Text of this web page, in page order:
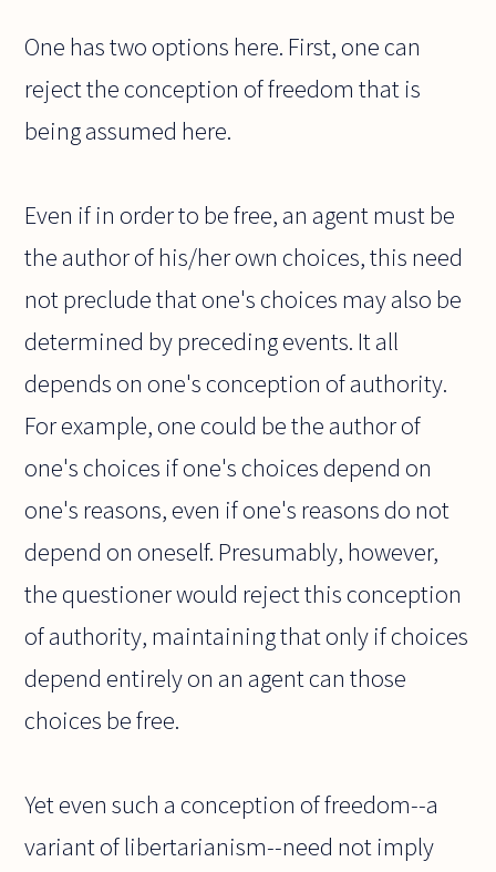
One has two options here. First, one can
reject the conception of freedom that is
being assumed here.
Even if in order to be free, an agent must be
the author of his/her own choices, this need
not preclude that one's choices may also be
determined by preceding events. It all
depends on one's conception of authority.
For example, one could be the author of
one's choices if one's choices depend on
one's reasons, even if one's reasons do not
depend on oneself. Presumably, however,
the questioner would reject this conception
of authority, maintaining that only if choices
depend entirely on an agent can those
choices be free.
Yet even such a conception of freedom--a
variant of libertarianism--need not imply